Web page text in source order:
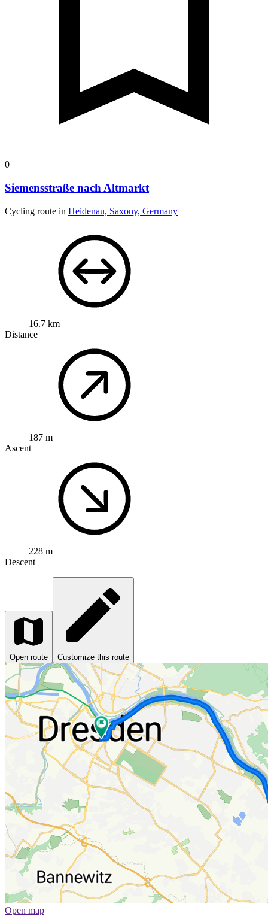
0
Siemensstraße nach Altmarkt
Cycling route in Heidenau, Saxony, Germany
16.7 km
Distance
187 m
Ascent
228 m
Descent
Open route Customize this route
Open map